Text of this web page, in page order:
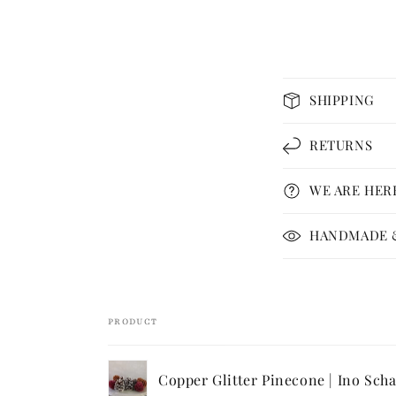
C
o
l
a
p
SHIPPING
RETURNS
WE ARE
HANDMADE
Your
cart
PRODUCT
Copper Glitter Pinecone | Ino